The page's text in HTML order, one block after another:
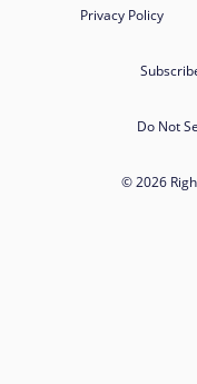
Privacy Policy
Do Not
© 2026